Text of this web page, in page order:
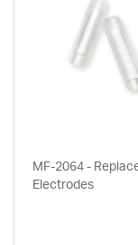
MF-2064 -
Electrodes